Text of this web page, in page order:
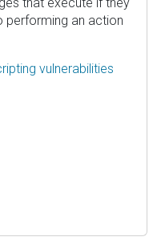
performing an action
vulnerabilities